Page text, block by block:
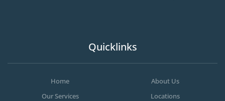
Quicklinks
Home
About Us
Our Services
Locations